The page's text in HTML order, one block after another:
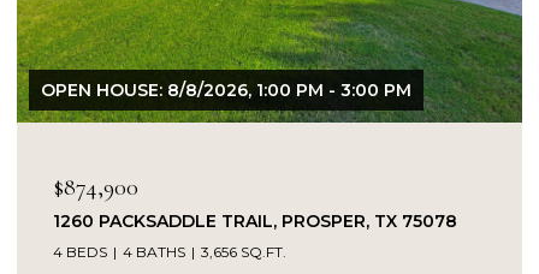
OPEN HOUSE: 8/9/2026, 1:00 PM - 3:00 PM
$849,900
14104 SIGNAL HILL DRIVE, LITTLE ELM, TX 75068
5 BEDS 4 BATHS 4,232 SQ.FT.